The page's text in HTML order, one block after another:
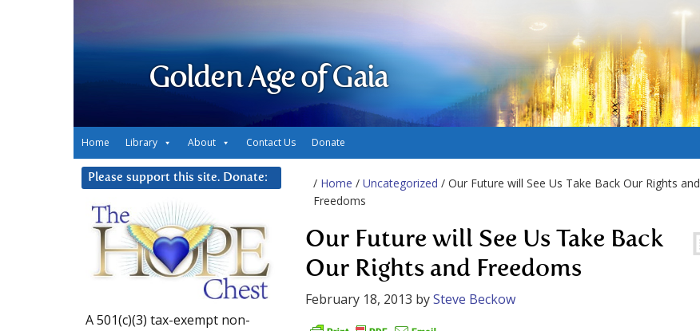
Golden Age of Gaia
Home Library About Contact Us Donate
/ Home / Uncategorized / Our Future will See Us Take Back Our Rights and
Freedoms
Our Future will See Us Take Back
Our Rights and Freedoms
February 18, 2013 bySteve Beckow
Please support this site. Donate:
A 501(c)(3) tax-exempt non-